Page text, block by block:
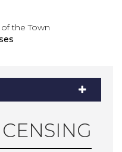
the Town